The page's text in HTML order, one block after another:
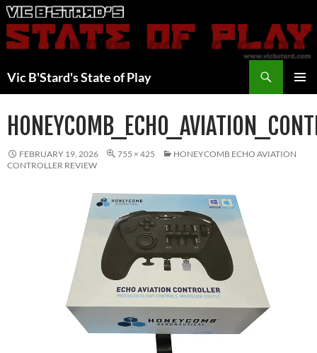
Skip
to
content
Vic B'Stard's State of Play
FEBRUARY 19, 2026 755 × 425
HONEYCOMB ECHO AVIATION
CONTROLLER REVIEW